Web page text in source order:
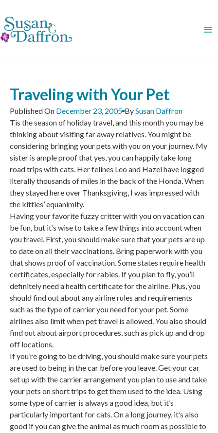
to
content
Traveling with Your Pet
Published On December 23, 2005 BySusan Daffron
Tis the season of holiday travel, and this month you may be
thinking about visiting far away relatives. You might be
considering bringing your pets with you on your journey. My
sister is ample proof that yes, you can happily take long
road trips with cats. Her felines Leo and Hazel have logged
literally thousands of miles in the back of the Honda. When
they stayed here over Thanksgiving, I was impressed with
the kitties’ equanimity.
Having your favorite fuzzy critter with you on vacation can
be fun, but it’s wise to take a few things into account when
you travel. First, you should make sure that your pets are up
to date on all their vaccinations. Bring paperwork with you
that shows proof of vaccination. Some states require health
certificates, especially for rabies. If you plan to fly, you’ll
definitely need a health certificate for the airline. Plus, you
should find out about any airline rules and requirements
such as the type of carrier you need for your pet. Some
airlines also limit when pet travel is allowed. You also should
find out about airport procedures, such as pick up and drop
off locations.
If you’re going to be driving, you should make sure your pets
are used to being in the car before you leave. Get your car
set up with the carrier arrangement you plan to use and take
your pets on short trips to get them used to the idea. Using
some type of carrier is always a good idea, but it’s
particularly important for cats. On a long journey, it’s also
good if you can give the animal as much room as possible to